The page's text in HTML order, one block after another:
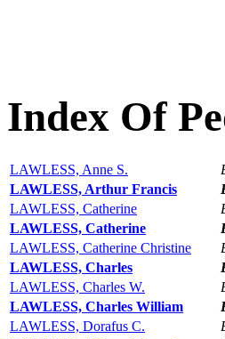
Index Of
LAWLESS, Anne S.
LAWLESS, Arthur Francis
LAWLESS, Catherine
LAWLESS, Catherine
LAWLESS, Catherine Christine
LAWLESS, Charles
LAWLESS, Charles W.
LAWLESS, Charles William
LAWLESS, Dorafus C.